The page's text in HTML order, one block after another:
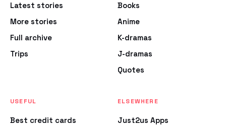
Latest stories
More stories
Full archive
Trips
Books
Anime
K-dramas
J-dramas
Quotes
USEFUL
Best credit cards
ELSEWHERE
Just2us Apps